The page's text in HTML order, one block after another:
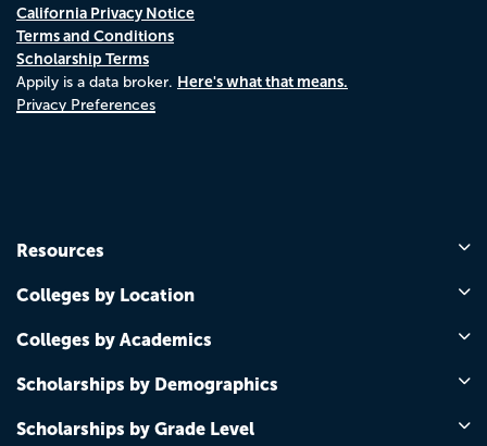
California Privacy Notice
Terms and Conditions
Scholarship Terms
Appily is a data broker. Here's what that means.
Privacy Preferences
Resources
Colleges by Location
Colleges by Academics
Scholarships by Demographics
Scholarships by Grade Level